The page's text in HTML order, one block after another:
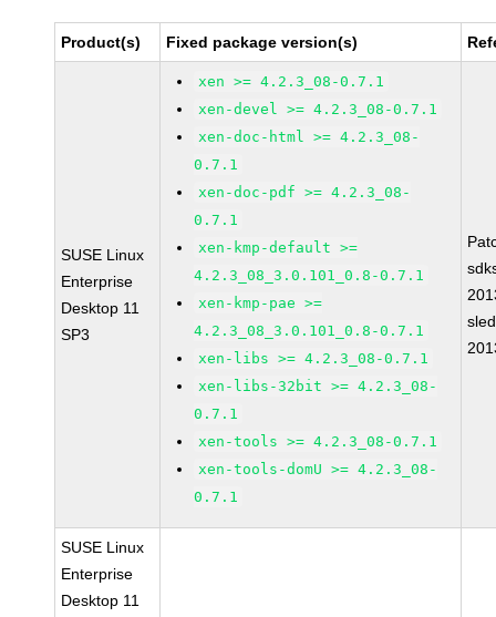
Product(s) Fixed package version(s)
SUSE Linux
Enterprise
Desktop 11
SP3
xen >= 4.2.3_08-0.7.1
xen-devel >= 4.2.3_08-0.7.1
xen-doc-html >= 4.2.3_08-
0.7.1
xen-doc-pdf >= 4.2.3_08-
0.7.1
xen-kmp-default >=
4.2.3_08_3.0.101_0.8-0.7.1
xen-kmp-pae >=
4.2.3_08_3.0.101_0.8-0.7.1
xen-libs >= 4.2.3_08-0.7.1
xen-libs-32bit >= 4.2.3_08-
0.7.1
xen-tools >= 4.2.3_08-0.7.1
xen-tools-domU >= 4.2.3_08-
0.7.1
SUSE Linux
Enterprise
Desktop 11